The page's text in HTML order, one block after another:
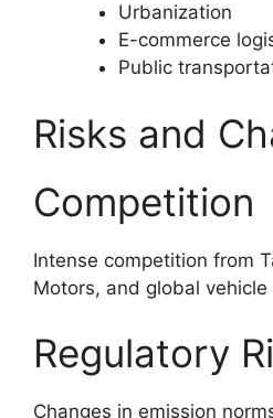
Urbanization
E-commerce
Public
Risks and
Competition
Intense competition from
Motors, and global
Regulatory
Changes in emission